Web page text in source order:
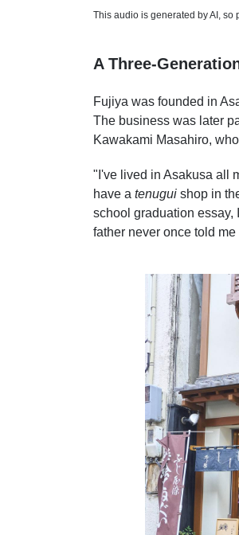
This audio is generated by AI,
A Three-
Fujiya was founded in
The business was later
Kawakami Masahiro,
"I've lived in Asakusa all
have a tenugui shop in
school graduation essay,
father never once told